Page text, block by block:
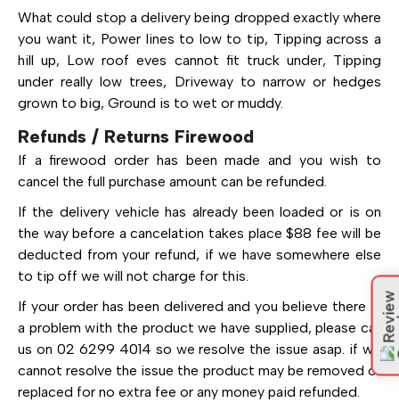
What could stop a delivery being dropped exactly where
you want it, Power lines to low to tip, Tipping across a
hill up, Low roof eves cannot fit truck under, Tipping
under really low trees, Driveway to narrow or hedges
grown to big, Ground is to wet or muddy.
Refunds / Returns Firewood
If a firewood order has been made and you wish to
cancel the full purchase amount can be refunded.
If the delivery vehicle has already been loaded or is on
the way before a cancelation takes place $88 fee will be
deducted from your refund, if we have somewhere else
to tip off we will not charge for this.
If your order has been delivered and you believe there is
a problem with the product we have supplied, please call
us on 02 6299 4014 so we resolve the issue asap. if we
cannot resolve the issue the product may be removed or
replaced for no extra fee or any money paid refunded.
Review